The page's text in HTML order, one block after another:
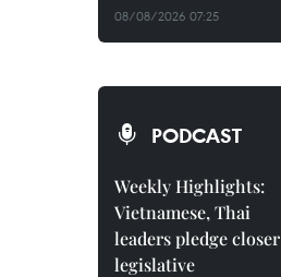
08/08/2026 07:25
PODCAST
Weekly Highlights:
Vietnamese, Thai
leaders pledge closer
legislative